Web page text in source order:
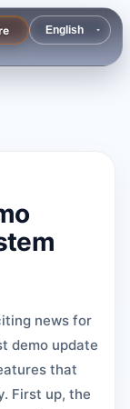
news for
demo update
that
First up, the